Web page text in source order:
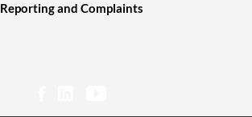
Reporting and Complaints